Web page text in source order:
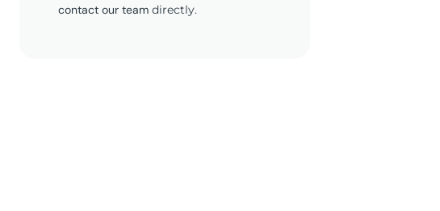
contact our team directly.